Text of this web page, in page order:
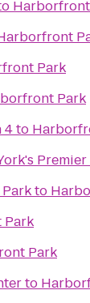
Park
Park
4to
to
Park
to